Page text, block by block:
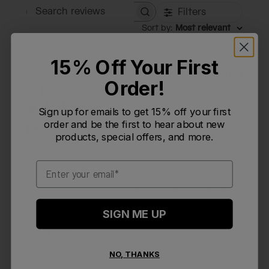
Search reviews Filters
Sort by: Most relevant
sarie 🇺🇸
Verified Reviewer
Perfect Cup
I originally bought this to hold water on my bedside
table; I wanted something smallish with a lid to keep
24oz chute water bottle, but it's much larger than
what I needed for this purpose, and unscre...
Read more
09/04/24
15% Off Your First
Order!
Sign up for emails to get 15% off your first
order and be the first to hear about new
products, special offers, and more.
Email
SIGN ME UP
NO, THANKS